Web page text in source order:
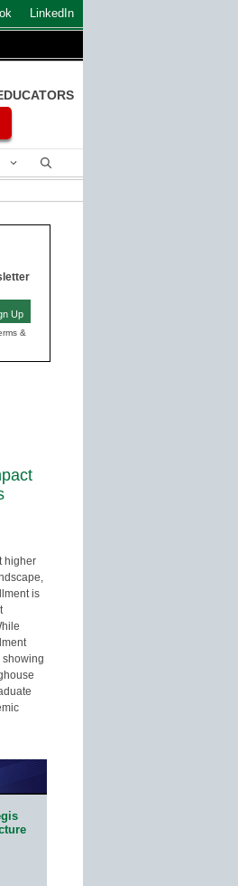
LinkedIn
Up
&
higher
is
showing